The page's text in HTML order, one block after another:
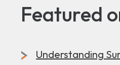
Featured
Understanding